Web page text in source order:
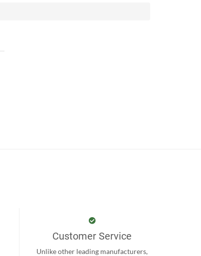
Customer Service
Unlike other leading manufacturers,